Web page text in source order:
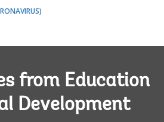
from Education
Development